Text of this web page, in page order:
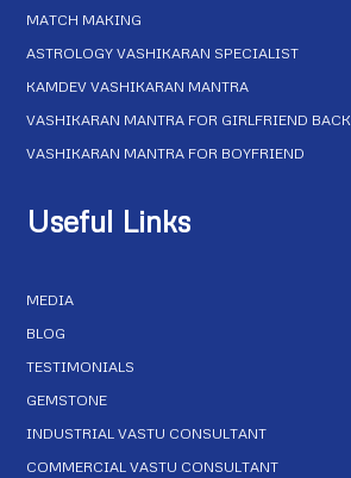
MATCH MAKING
ASTROLOGY VASHIKARAN SPECIALIST
KAMDEV VASHIKARAN MANTRA
VASHIKARAN MANTRA FOR GIRLFRIEND BACK
VASHIKARAN MANTRA FOR BOYFRIEND
Useful Links
MEDIA
BLOG
TESTIMONIALS
GEMSTONE
INDUSTRIAL VASTU CONSULTANT
COMMERCIAL VASTU CONSULTANT